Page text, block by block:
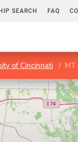
SEARCH FAQ
of Cincinnati MT